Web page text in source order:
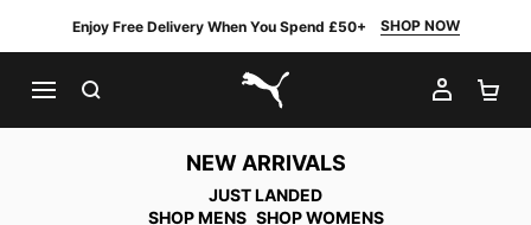
Enjoy Free Delivery When You Spend £50+ SHOP NOW
PUMA.com
MY
NEW ARRIVALS
JUST LANDED
SHOP MENS SHOP WOMENS